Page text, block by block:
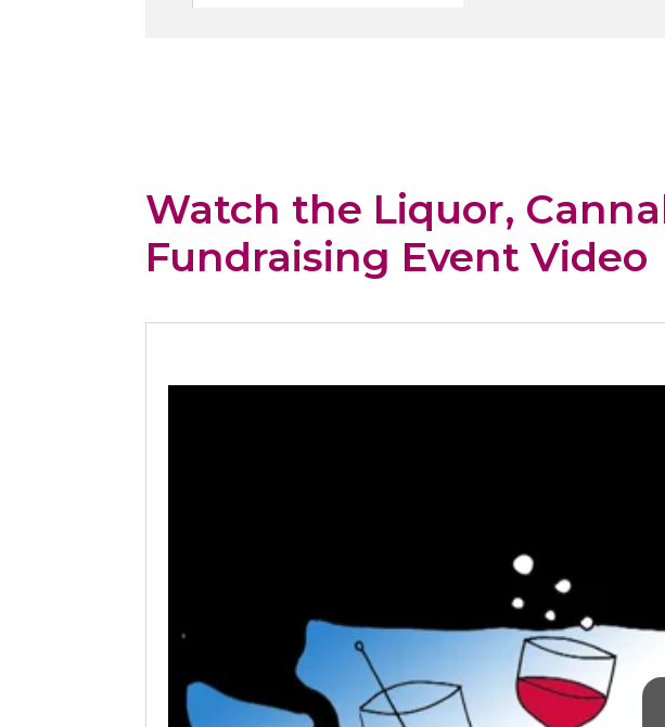
Watch the Liquor,
Fundraising Event Video